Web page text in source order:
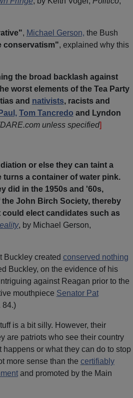
, Michael Gerson, the Bush
conservatism", explained why this
the broad backlash against
worst elements of the Tea Party
and nativists, racists and
Tom Tancredo and Lyndon
unless specified]
or else they can taint a
a container of water pink.
did in the 1950s and '60s,
John Birch Society, thereby
elect candidates such as
, by Michael Gerson,
Buckley created conserved nothing
Buckley, on the evidence of his
against Reagan prior to the
mouthpiece Senator Pat
84.)
is a bit silly. However, their
are patriots who see their country
or what they can do to stop
more sense than the certifiably
and promoted by the Main